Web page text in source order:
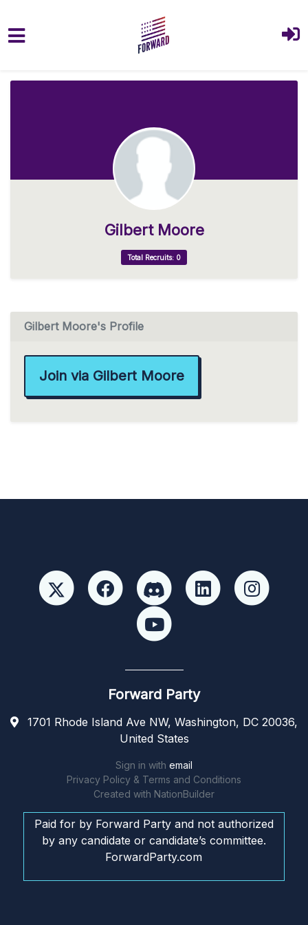
Gilbert Moore
Total Recruits: 0
Gilbert Moore's Profile
Join via Gilbert Moore
Forward Party
1701 Rhode Island Ave NW, Washington, DC 20036,
United States
Sign in with email
Privacy Policy & Terms and Conditions
Created with NationBuilder
Paid for by Forward Party and not authorized
by any candidate or candidate’s committee.
ForwardParty.com